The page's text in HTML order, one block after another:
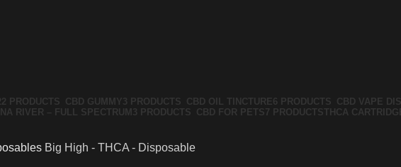
PRODUCTS CBD GUMMY3 PRODUCTS CBD OIL TINCTURE6 PRODUCTS CBD VAPE
RIVER – FULL SPECTRUM 3 PRODUCTS CBD FOR PETS7 PRODUCTSTHCA
Big High - THCA - Disposable